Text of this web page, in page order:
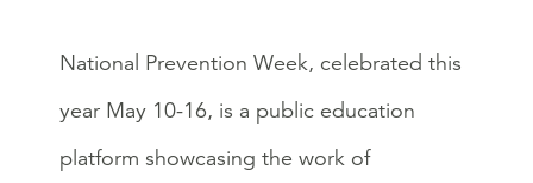
National Prevention Week, celebrated this
year May 10-16, is a public education
platform showcasing the work of